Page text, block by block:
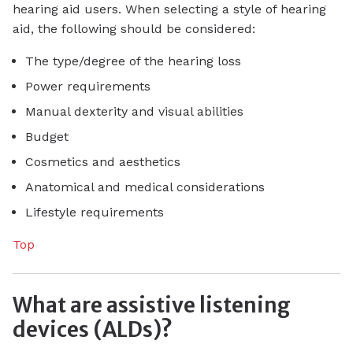
hearing aid users. When selecting a style of hearing
aid, the following should be considered:
The type/degree of the hearing loss
Power requirements
Manual dexterity and visual abilities
Budget
Cosmetics and aesthetics
Anatomical and medical considerations
Lifestyle requirements
Top
What are assistive listening
devices (ALDs)?